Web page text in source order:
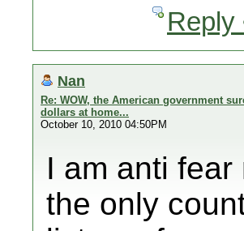
Reply
Nan
Re: WOW, the American government
dollars at home...
October 10, 2010 04:50PM
I am anti
the only